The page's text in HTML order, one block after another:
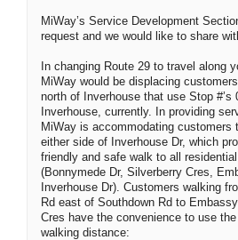
MiWay’s Service Development
request and we would like to share
In changing Route 29 to travel along
MiWay would be displacing
north of Inverhouse that use Stop #’s
Inverhouse, currently. In providing
MiWay is accommodating customers
either side of Inverhouse Dr, which
friendly and safe walk to all
(Bonnymede Dr, Silverberry Cres,
Inverhouse Dr). Customers walking
Rd east of Southdown Rd to
Cres have the convenience to use
walking distance: